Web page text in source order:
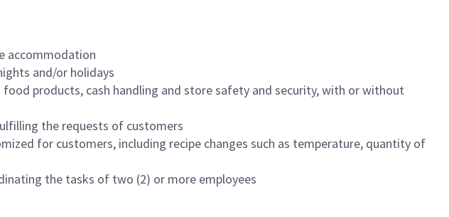
accommodation
and/or holidays
products, cash handling and store safety and security, with or without
the requests of customers
for customers, including recipe changes such as temperature, quantity of
the tasks of two (2) or more employees